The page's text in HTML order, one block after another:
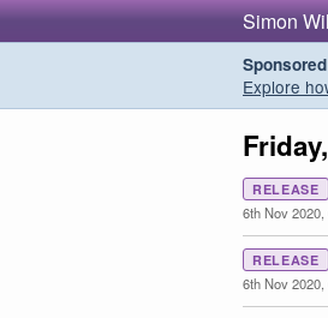
Simon
Explore
RELEASE
6th Nov 2020,
RELEASE
6th Nov 2020,